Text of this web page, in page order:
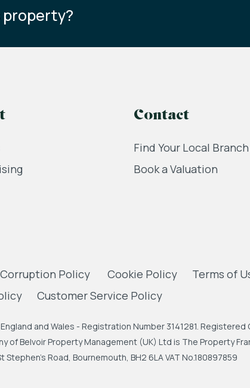
Contact
Find Your Local Branch
Book a Valuation
Policy Cookie Policy Terms of
Customer Service Policy
and Wales - Registration Number 3141281.
of Belvoir Property Management (UK) Ltd is The Property
Road, Bournemouth, BH2 6LA VAT No.180897859